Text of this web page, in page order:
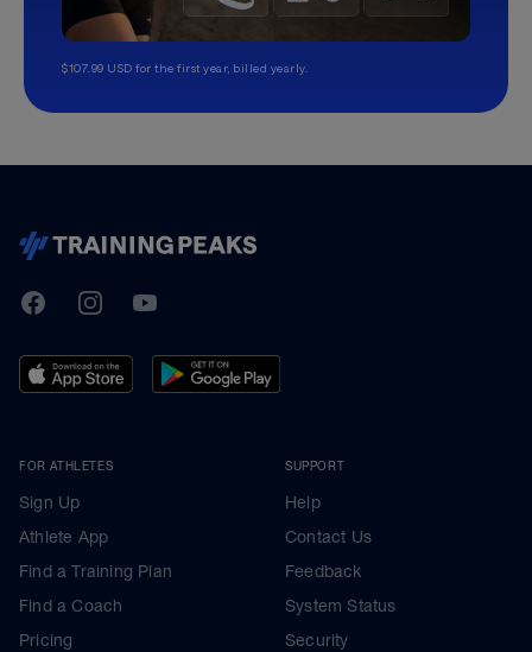
$107.99 USD for the first year, billed yearly.
TrainingPeaks
FacebookInstagramYoutube
FOR ATHLETES
Sign Up
Athlete App
Find a Training Plan
Find a Coach
Pricing
SUPPORT
Help
Contact Us
Feedback
System Status
Security